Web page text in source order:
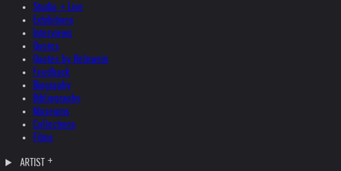
Studio + Live
Exhibitions
Interviews
Quotes
Quotes by Helnwein
Feedback
Biography
Bibliography
Museums
Collections
Films
ARTIST